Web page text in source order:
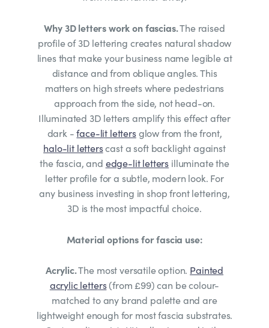
Why 3D letters work on fascias.The raised
profile of 3D lettering creates natural shadow
lines that make your business name legible at
distance and from oblique angles. This
matters on high streets where pedestrians
approach from the side, not head-on.
Illuminated 3D letters amplify this effect after
dark -face-lit lettersglow from the front,
halo-lit letterscast a soft backlight against
the fascia, and edge-lit letters illuminate the
letter profile for a subtle, modern look. For
any business investing in shop front lettering,
3D is the most impactful choice.
Material options for fascia use:
Acrylic.The most versatile option. Painted
acrylic letters(from £99) can be colour-
matched to any brand palette and are
lightweight enough for most fascia substrates.